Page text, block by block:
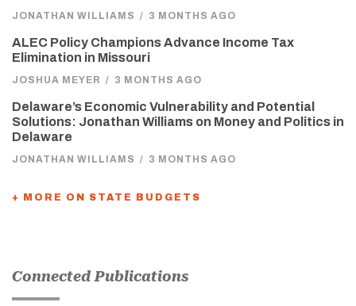
JONATHAN WILLIAMS / 3 MONTHS AGO
ALEC Policy Champions Advance Income Tax
Elimination in Missouri
JOSHUA MEYER / 3 MONTHS AGO
Delaware’s Economic Vulnerability and Potential
Solutions: Jonathan Williams on Money and Politics in
Delaware
JONATHAN WILLIAMS / 3 MONTHS AGO
+ MORE ON STATE BUDGETS
Connected Publications